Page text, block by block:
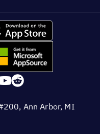
Ann Arbor, MI